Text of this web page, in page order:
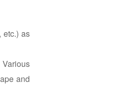
etc.) as
and